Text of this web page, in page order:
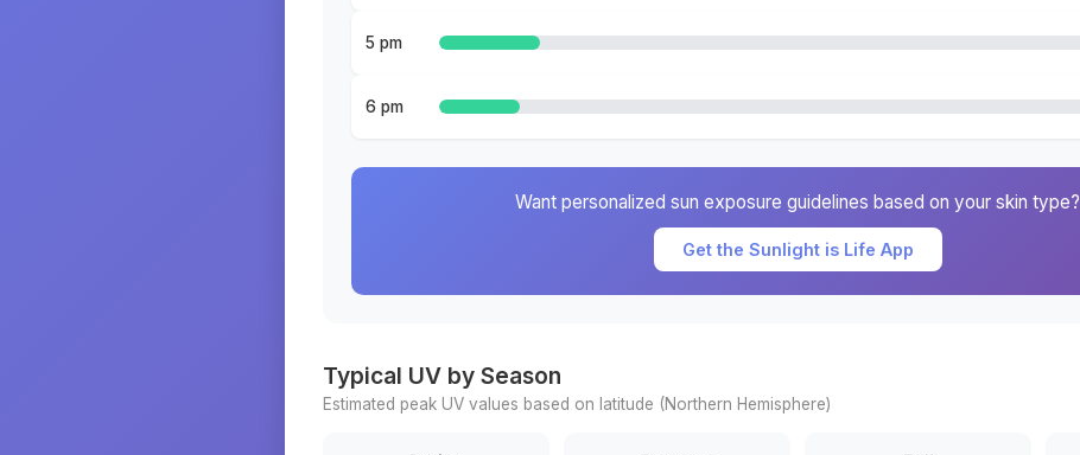
5 pm
6 pm
Want personalized sun exposure guidelines based on your skin type?
Get the Sunlight is Life App
Typical UV by Season
Estimated peak UV values based on latitude (Northern Hemisphere)